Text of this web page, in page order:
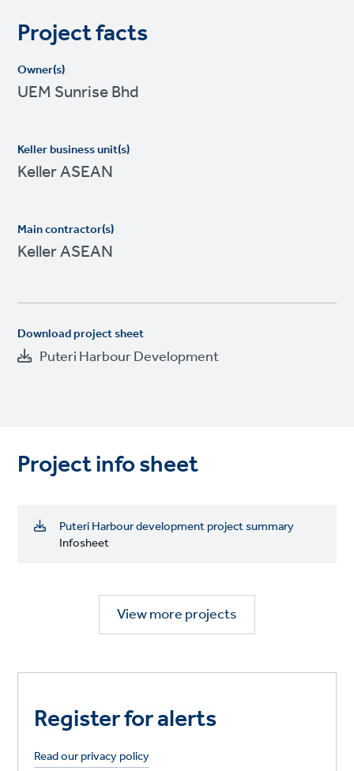
Project facts
Owner(s)
UEM Sunrise Bhd
Keller business unit(s)
Keller ASEAN
Main contractor(s)
Keller ASEAN
Download project sheet
Puteri Harbour Development
Project info sheet
Puteri Harbour development project summary
Infosheet
View more projects
Register for alerts
Read our privacy policy